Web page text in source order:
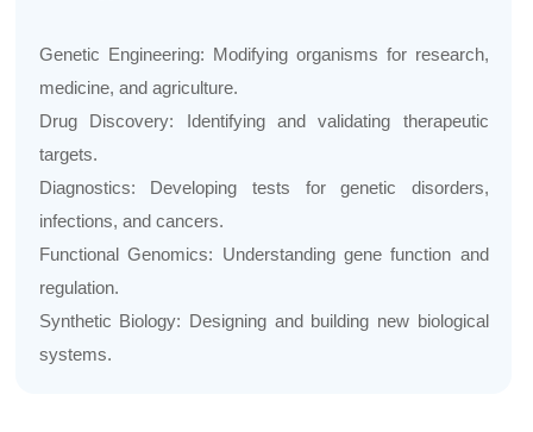
Genetic Engineering: Modifying organisms for research,
medicine, and agriculture.
Drug Discovery: Identifying and validating therapeutic
targets.
Diagnostics: Developing tests for genetic disorders,
infections, and cancers.
Functional Genomics: Understanding gene function and
regulation.
Synthetic Biology: Designing and building new biological
systems.